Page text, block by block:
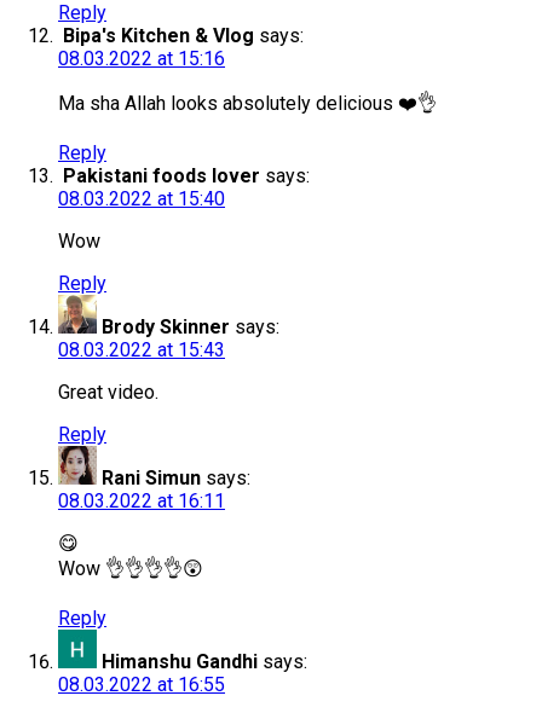
Reply
Bipa's Kitchen & Vlog says:
08.03.2022 at 15:16
Ma sha Allah looks absolutely delicious ❤️👌
Reply
Pakistani foods lover says:
08.03.2022 at 15:40
Wow
Reply
Brody Skinner says:
08.03.2022 at 15:43
Great video.
Reply
Rani Simun says:
08.03.2022 at 16:11
😋
Wow 👌👌👌👌😲
Reply
Himanshu Gandhi says:
08.03.2022 at 16:55